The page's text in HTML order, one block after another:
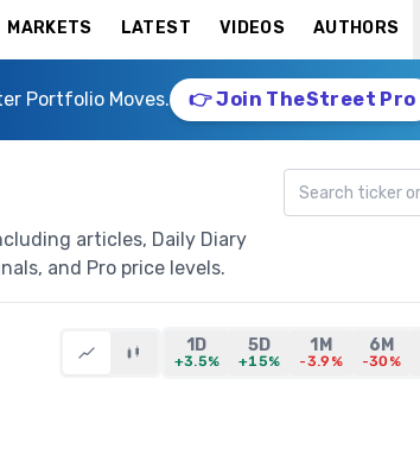
MARKETS LATEST VIDEOS AUTHORS
Portfolio Moves. 👉 Join TheStreet Pro
articles, Daily Diary
and Pro price levels.
Search ticker
1D
+3.5%
5D
+15%
1M
-3.9%
6M
-30%